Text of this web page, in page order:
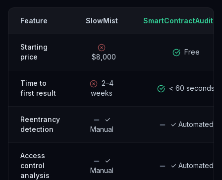
Feature SlowMist
Starting
price
$8,000
Free
Time to
first result
2–4
weeks
< 60 seconds
Reentrancy
detection
✓
Manual
✓ Automated
Access
control
analysis
✓
Manual
✓ Automated